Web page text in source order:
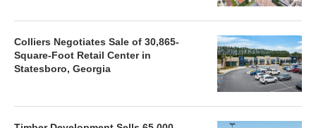
Colliers Negotiates Sale of 30,865-
Square-Foot Retail Center in
Statesboro, Georgia